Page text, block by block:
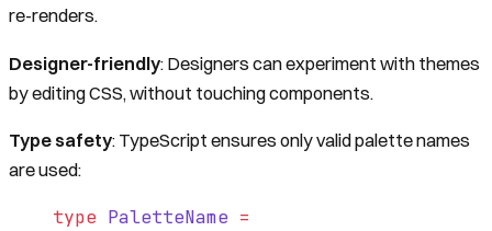
re-renders.
Designer-friendly: Designers can experiment with themes
by editing CSS, without touching components.
Type safety: TypeScript ensures only valid palette names
are used:
type PaletteName =